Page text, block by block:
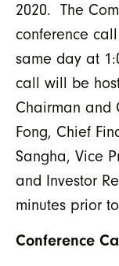
2020. The
conference
same day at
call will be
Chairman and
Fong, Chief
Sangha, Vice
and Investor
minutes prior
Conference